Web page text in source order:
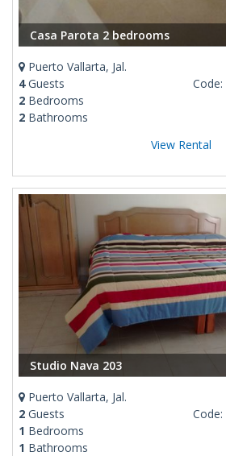
Casa Parota 2 bedrooms
Puerto Vallarta, Jal.
4Guests
2 Bedrooms
2 Bathrooms
Code:
View Rental
Studio Nava 203
Puerto Vallarta, Jal.
2 Guests
1 Bedrooms
1 Bathrooms
Code: